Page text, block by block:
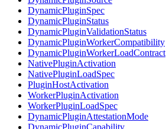
DynamicPluginSpec
DynamicPluginStatus
DynamicPluginValidationStatus
DynamicPluginWorkerCompatibility
DynamicPluginWorkerLoadContract
NativePluginActivation
NativePluginLoadSpec
PluginHostActivation
WorkerPluginActivation
WorkerPluginLoadSpec
DynamicPluginAttestationMode
DynamicPluginCapability